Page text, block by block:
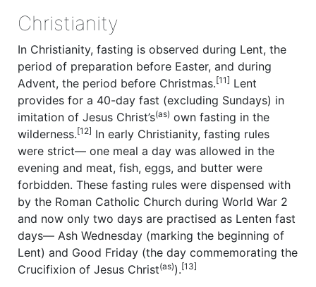
Christianity
In Christianity, fasting is observed during Lent, the
period of preparation before Easter, and during
Advent, the period before Christmas.[11] Lent
provides for a 40-day fast (excluding Sundays) in
imitation of Jesus Christ’s(as) own fasting in the
wilderness.[12] In early Christianity, fasting rules
were strict— one meal a day was allowed in the
evening and meat, fish, eggs, and butter were
forbidden. These fasting rules were dispensed with
by the Roman Catholic Church during World War 2
and now only two days are practised as Lenten fast
days— Ash Wednesday (marking the beginning of
Lent) and Good Friday (the day commemorating the
Crucifixion of Jesus Christ(as)).[13]